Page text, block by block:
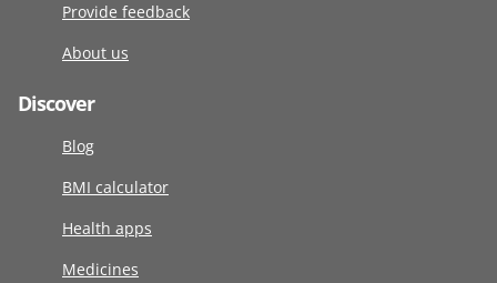
Provide feedback
About us
Discover
Blog
BMI calculator
Health apps
Medicines